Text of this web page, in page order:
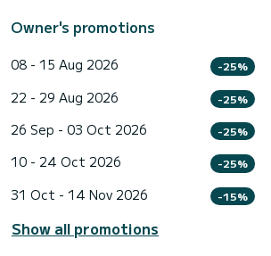
Owner's promotions
08 - 15 Aug 2026 -25%
22 - 29 Aug 2026 -25%
26 Sep - 03 Oct 2026 -25%
10 - 24 Oct 2026 -25%
31 Oct - 14 Nov 2026 -15%
Show all promotions